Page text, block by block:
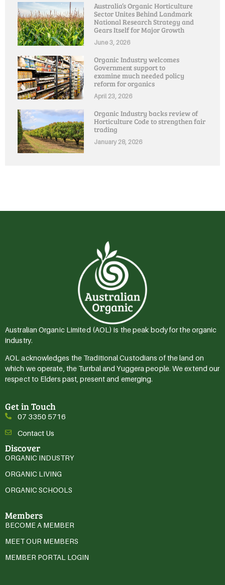
Australia’s Organic Horticulture
Sector Unites Behind Landmark
National Research Strategy and
Gears Itself for Major Growth
June 3, 2026
Organic Industry welcomes
Government support to
examine much needed policy
reform for organics
April 23, 2026
Organic Industry backs review of
Horticulture Code to strengthen fair
trading
January 28, 2026
Australian Organic Limited (AOL) is the peak body for the organic
industry.
AOL acknowledges the Traditional Custodians of the land on
which we operate, the Turrbal and Yuggera people. We extend our
respect to Elders past, present and emerging.
Get in Touch
07 3350 5716
Contact Us
Discover
ORGANIC INDUSTRY
ORGANIC LIVING
ORGANIC SCHOOLS
Members
BECOME A MEMBER
MEET OUR MEMBERS
MEMBER PORTAL LOGIN